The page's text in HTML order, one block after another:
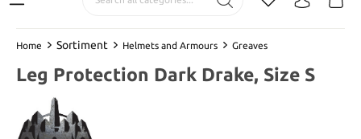
Home Sortiment Helmets and Armours Greaves
Leg Protection Dark Drake, Size S